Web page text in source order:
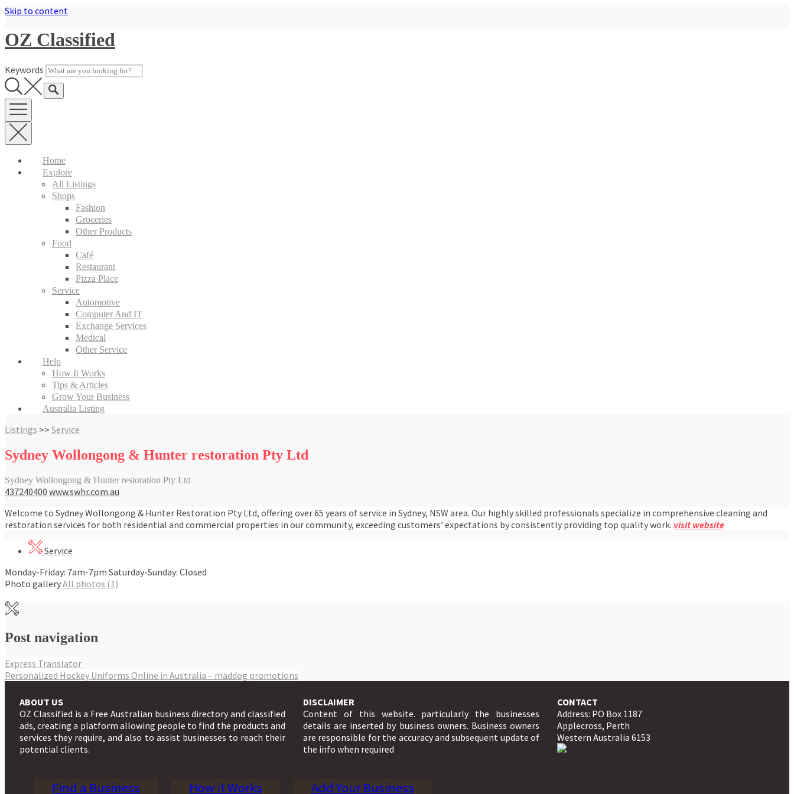
Skip to content
OZ Classified
Keywords
Home
Explore
All Listings
Shops
Fashion
Groceries
Other Products
Food
Café
Restaurant
Pizza Place
Service
Automotive
Computer And IT
Exchange Services
Medical
Other Service
Help
How It Works
Tips & Articles
Grow Your Business
Australia Listing
Listings >> Service
Sydney Wollongong & Hunter restoration Pty Ltd
Sydney Wollongong & Hunter restoration Pty Ltd
437240400 www.swhr.com.au
Welcome to Sydney Wollongong & Hunter Restoration Pty Ltd, offering over 65 years of service in Sydney, NSW area. Our highly skilled professionals specialize in comprehensive cleaning and
restoration services for both residential and commercial properties in our community, exceeding customers’ expectations by consistently providing top quality work. visit website
Service
Monday-Friday: 7am-7pm Saturday-Sunday: Closed
Photo galleryAll photos (1)
Post navigation
Express Translator
Personalized Hockey Uniforms Online in Australia – maddog promotions
ABOUT US
OZ Classified is a Free Australian business directory and classified
ads, creating a platform allowing people to find the products and
services they require, and also to assist businesses to reach their
potential clients.
DISCLAIMER
Content of this website. particularly the businesses
details are inserted by business owners. Business owners
are responsible for the accuracy and subsequent update of
the info when required
CONTACT
Address: PO Box 1187
Applecross, Perth
Western Australia 6153
Find a Business How it Works Add Your Business